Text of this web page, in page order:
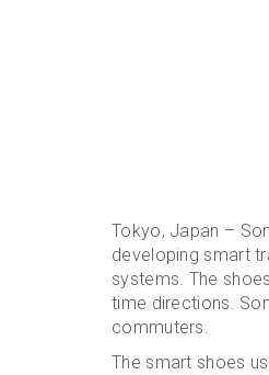
Tokyo, Japan –
developing smart
systems. The
time directions.
commuters.
The smart shoes